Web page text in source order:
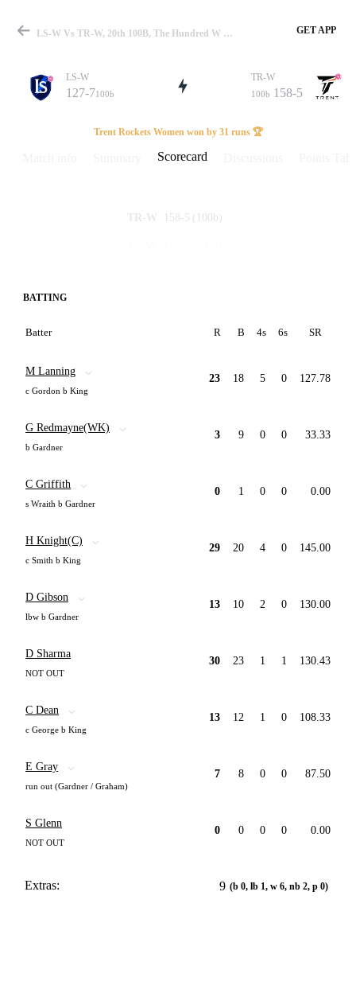
Match
Details
LS-W Vs TR-W, 20th 100B, The Hundred W 2024 Scorecard GET APP
LS-W
127-7100b
TR-W
100b 158-5
Trent Rockets Women won by 31 runs 🏆
Scorecard
TR-W 158-5 (100b)
BATTING
Batter R B 4s 6s SR
M Lanning
c Gordon b King
23 18 5 0 127.78
G Redmayne(WK)
b Gardner
3 9 0 0 33.33
C Griffith
s Wraith b Gardner
0 1 0 0 0.00
H Knight(C)
c Smith b King
29 20 4 0 145.00
D Gibson
lbw b Gardner
13 10 2 0 130.00
D Sharma
NOT OUT
30 23 1 1 130.43
C Dean
c George b King
13 12 1 0 108.33
E Gray
run out (Gardner / Graham)
7 8 0 0 87.50
S Glenn
NOT OUT
0 0 0 0 0.00
Extras: 9 (b 0, lb 1, w 6, nb 2, p 0)